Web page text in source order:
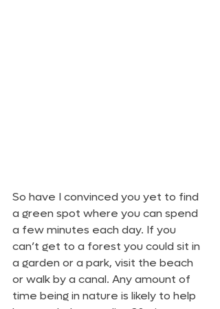
So have I convinced you yet to find
a green spot where you can spend
a few minutes each day. If you
can’t get to a forest you could sit in
a garden or a park, visit the beach
or walk by a canal. Any amount of
time being in nature is likely to help